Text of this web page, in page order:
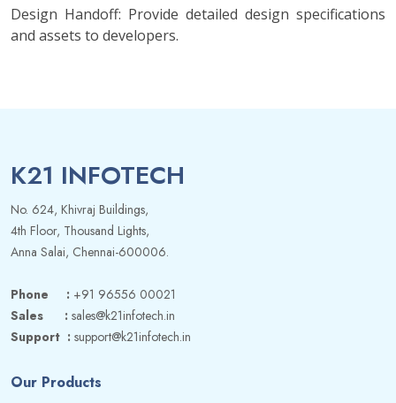
Design Handoff: Provide detailed design specifications
and assets to developers.
K21 INFOTECH
No. 624, Khivraj Buildings,
4th Floor, Thousand Lights,
Anna Salai, Chennai-600006.
Phone : +91 96556 00021
Sales : sales@k21infotech.in
Support : support@k21infotech.in
Our Products